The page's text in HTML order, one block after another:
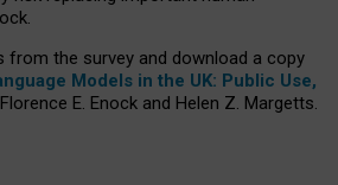
from the survey and download a copy
Models in the UK: Public Use,
Florence E. Enock and Helen Z. Margetts.